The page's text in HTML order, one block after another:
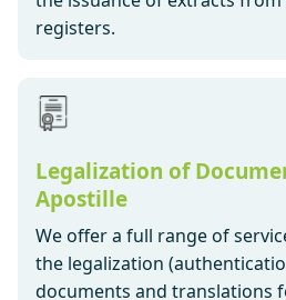
registers.
Legalization of
Apostille
We offer a full range of
the legalization
documents and translations